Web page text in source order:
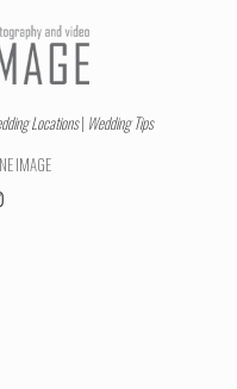
Locations| Wedding Tips
IMAGE